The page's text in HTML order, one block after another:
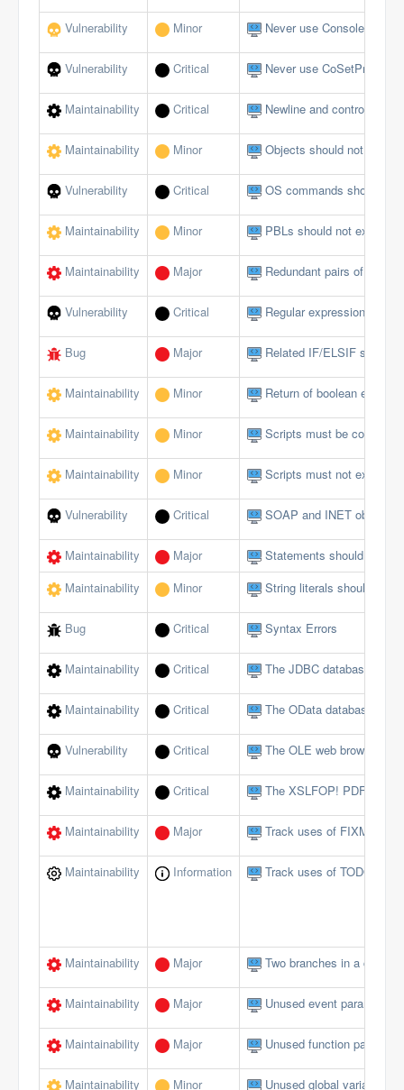
Vulnerability Minor Never use Console
Vulnerability Critical Never use
Maintainability Critical Newline and control
Maintainability Minor Objects should not be
Vulnerability Critical OS commands should
Maintainability Minor PBLs should not exceed
Maintainability Major Redundant pairs of
Vulnerability Critical Regular expressions
Bug Major Related IF/ELSIF
Maintainability Minor Return of boolean
Maintainability Minor Scripts must be
Maintainability Minor Scripts must not exceed
Vulnerability Critical SOAP and INET objects
Maintainability Major
Statements should be on
Maintainability
Minor String literals should not
Bug Critical Syntax Errors
Maintainability Critical The JDBC database
Maintainability Critical The OData database
Vulnerability Critical The OLE web browser
Maintainability Critical The XSLFOP! PDF
Maintainability Major Track uses of FIXME tags
Maintainability Information Track uses of TODO tags
Maintainability Major Two branches in a
Maintainability Major Unused event
Maintainability Major Unused function
Maintainability Minor Unused global variables/